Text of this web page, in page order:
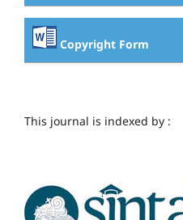
Copyright Form
This journal is indexed by :